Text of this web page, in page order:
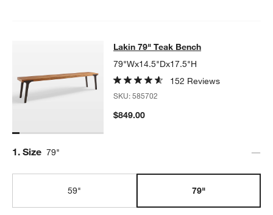
Lakin 79" Teak Bench
ITEMS SKIPPED. UNDO.
Lakin 79" Teak Bench
79"Wx14.5"Dx17.5"H
152 Reviews
SKU:585702
$849.00
Step
1. Size 79"
59" 79"